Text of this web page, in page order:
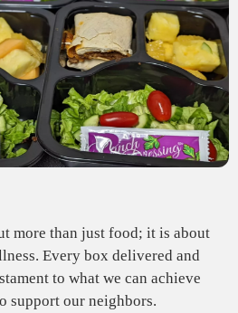
more than just food; it is about
Every box delivered and
to what we can achieve
support our neighbors.